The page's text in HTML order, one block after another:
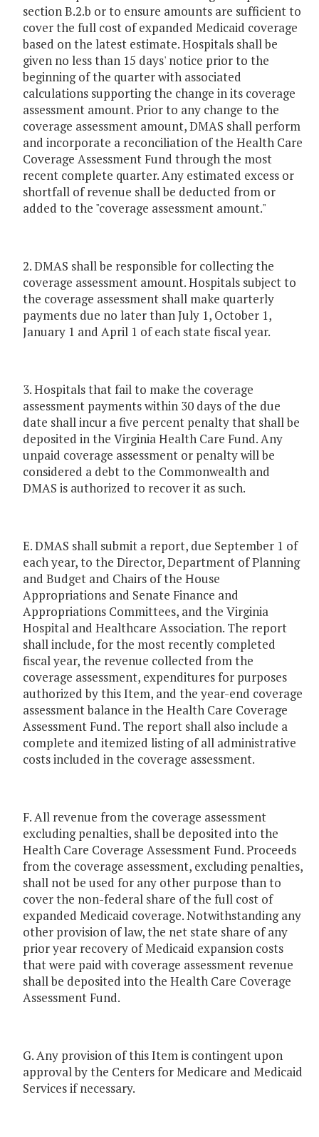
section B.2.b or to ensure amounts are sufficient to
cover the full cost of expanded Medicaid coverage
based on the latest estimate. Hospitals shall be
given no less than 15 days' notice prior to the
beginning of the quarter with associated
calculations supporting the change in its coverage
assessment amount. Prior to any change to the
coverage assessment amount, DMAS shall perform
and incorporate a reconciliation of the Health Care
Coverage Assessment Fund through the most
recent complete quarter. Any estimated excess or
shortfall of revenue shall be deducted from or
added to the "coverage assessment amount."
2. DMAS shall be responsible for collecting the
coverage assessment amount. Hospitals subject to
the coverage assessment shall make quarterly
payments due no later than July 1, October 1,
January 1 and April 1 of each state fiscal year.
3. Hospitals that fail to make the coverage
assessment payments within 30 days of the due
date shall incur a five percent penalty that shall be
deposited in the Virginia Health Care Fund. Any
unpaid coverage assessment or penalty will be
considered a debt to the Commonwealth and
DMAS is authorized to recover it as such.
E. DMAS shall submit a report, due September 1 of
each year, to the Director, Department of Planning
and Budget and Chairs of the House
Appropriations and Senate Finance and
Appropriations Committees, and the Virginia
Hospital and Healthcare Association. The report
shall include, for the most recently completed
fiscal year, the revenue collected from the
coverage assessment, expenditures for purposes
authorized by this Item, and the year-end coverage
assessment balance in the Health Care Coverage
Assessment Fund. The report shall also include a
complete and itemized listing of all administrative
costs included in the coverage assessment.
F. All revenue from the coverage assessment
excluding penalties, shall be deposited into the
Health Care Coverage Assessment Fund. Proceeds
from the coverage assessment, excluding penalties,
shall not be used for any other purpose than to
cover the non-federal share of the full cost of
expanded Medicaid coverage. Notwithstanding any
other provision of law, the net state share of any
prior year recovery of Medicaid expansion costs
that were paid with coverage assessment revenue
shall be deposited into the Health Care Coverage
Assessment Fund.
G. Any provision of this Item is contingent upon
approval by the Centers for Medicare and Medicaid
Services if necessary.